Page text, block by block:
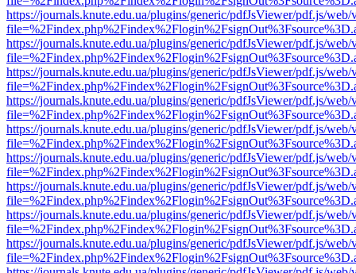
https://journals.knute.edu.ua/plugins/generic/pdfJsViewer/pdf.js/web/
https://journals.knute.edu.ua/plugins/generic/pdfJsViewer/pdf.js/web/
https://journals.knute.edu.ua/plugins/generic/pdfJsViewer/pdf.js/web/
https://journals.knute.edu.ua/plugins/generic/pdfJsViewer/pdf.js/web/
https://journals.knute.edu.ua/plugins/generic/pdfJsViewer/pdf.js/web/
https://journals.knute.edu.ua/plugins/generic/pdfJsViewer/pdf.js/web/
https://journals.knute.edu.ua/plugins/generic/pdfJsViewer/pdf.js/web/
https://journals.knute.edu.ua/plugins/generic/pdfJsViewer/pdf.js/web/
https://journals.knute.edu.ua/plugins/generic/pdfJsViewer/pdf.js/web/